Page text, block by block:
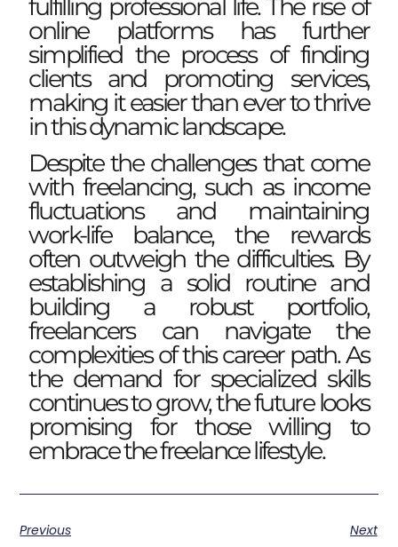
fulfilling professional life. The rise of
online platforms has further
simplified the process of finding
clients and promoting services,
making it easier than ever to thrive
in this dynamic landscape.
Despite the challenges that come
with freelancing, such as income
fluctuations and maintaining
work-life balance, the rewards
often outweigh the difficulties. By
establishing a solid routine and
building a robust portfolio,
freelancers can navigate the
complexities of this career path. As
the demand for specialized skills
continues to grow, the future looks
promising for those willing to
embrace the freelance lifestyle.
Previous Next